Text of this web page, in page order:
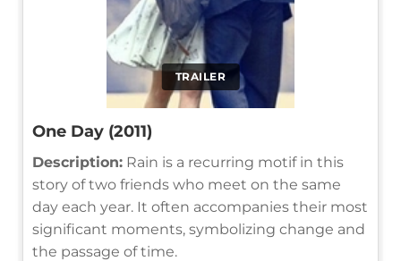
TRAILER
One Day (2011)
Description: Rain is a recurring motif in this
story of two friends who meet on the same
day each year. It often accompanies their most
significant moments, symbolizing change and
the passage of time.